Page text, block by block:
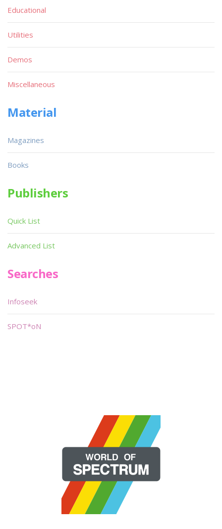
Educational
Utilities
Demos
Miscellaneous
Material
Magazines
Books
Publishers
Quick List
Advanced List
Searches
Infoseek
SPOT*oN